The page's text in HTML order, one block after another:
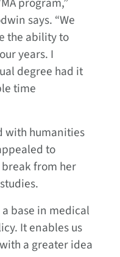
says. “We
the ability to
years. I
degree had it
time
with humanities
to
from her
base in medical
It enables us
a greater idea